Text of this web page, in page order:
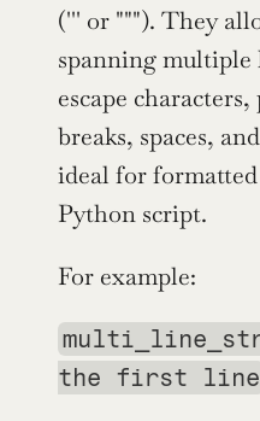
(''' or """). They
spanning
escape
breaks, spaces,
ideal for
Python script.
For example:
the first line